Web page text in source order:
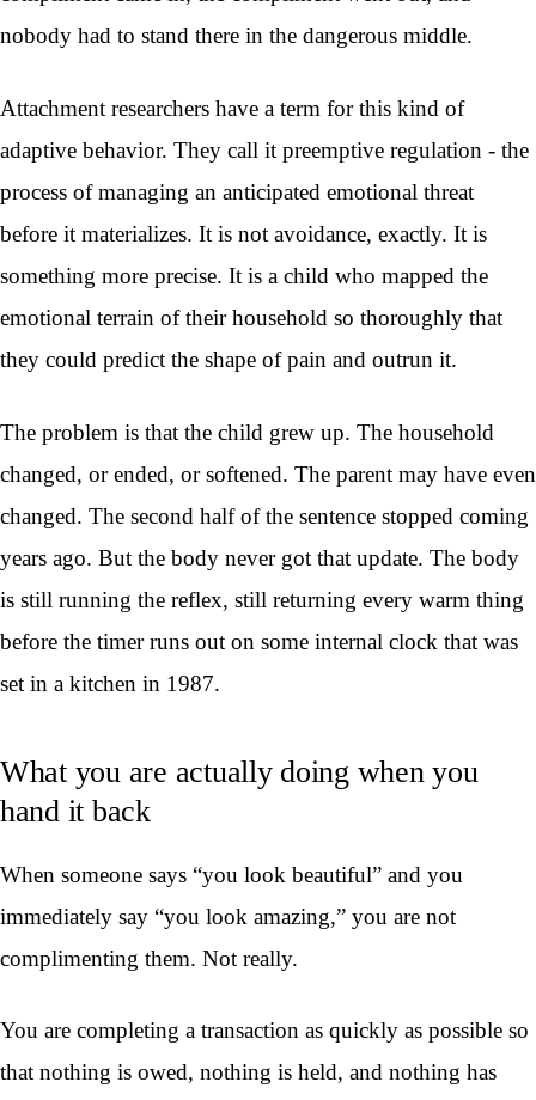
nobody had to stand there in the dangerous middle.
Attachment researchers have a term for this kind of
adaptive behavior. They call it preemptive regulation - the
process of managing an anticipated emotional threat
before it materializes. It is not avoidance, exactly. It is
something more precise. It is a child who mapped the
emotional terrain of their household so thoroughly that
they could predict the shape of pain and outrun it.
The problem is that the child grew up. The household
changed, or ended, or softened. The parent may have even
changed. The second half of the sentence stopped coming
years ago. But the body never got that update. The body
is still running the reflex, still returning every warm thing
before the timer runs out on some internal clock that was
set in a kitchen in 1987.
What you are actually doing when you
hand it back
When someone says “you look beautiful” and you
immediately say “you look amazing,” you are not
complimenting them. Not really.
You are completing a transaction as quickly as possible so
that nothing is owed, nothing is held, and nothing has